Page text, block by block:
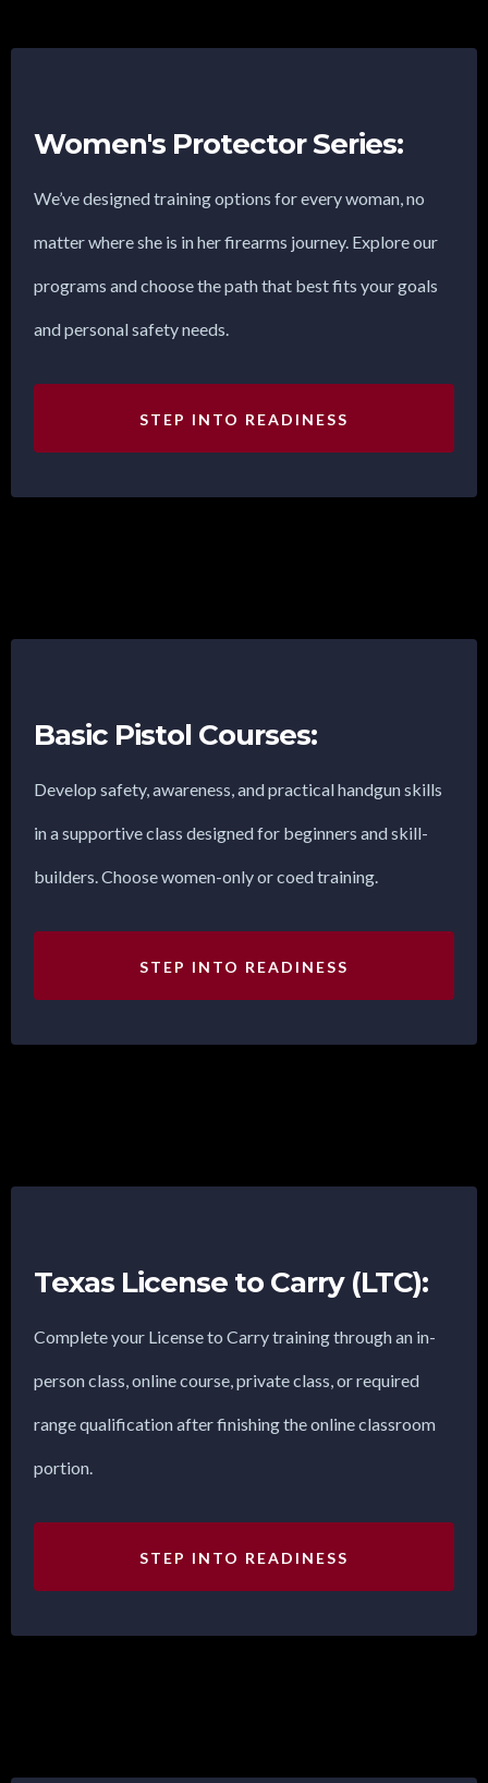
Women's Protector Series:
We’ve designed training options for every woman, no
matter where she is in her firearms journey. Explore our
programs and choose the path that best fits your goals
and personal safety needs.
STEP INTO READINESS
Basic Pistol Courses:
Develop safety, awareness, and practical handgun skills
in a supportive class designed for beginners and skill-
builders. Choose women-only or coed training.
STEP INTO READINESS
Texas License to Carry (LTC):
Complete your License to Carry training through an in-
person class, online course, private class, or required
range qualification after finishing the online classroom
portion.
STEP INTO READINESS